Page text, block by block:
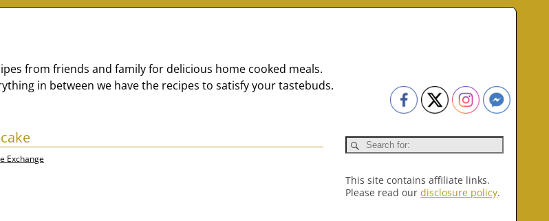
from friends and family for delicious home cooked meals.
in between we have the recipes to satisfy your tastebuds.
Exchange
This site contains affiliate links.
Please read ourdisclosure policy.